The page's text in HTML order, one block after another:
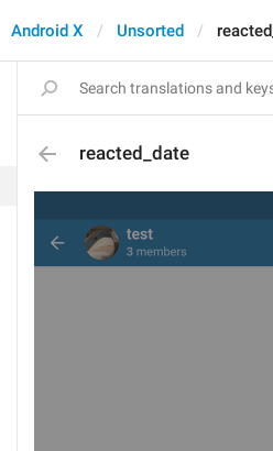
Android X Unsorted
reacted_date